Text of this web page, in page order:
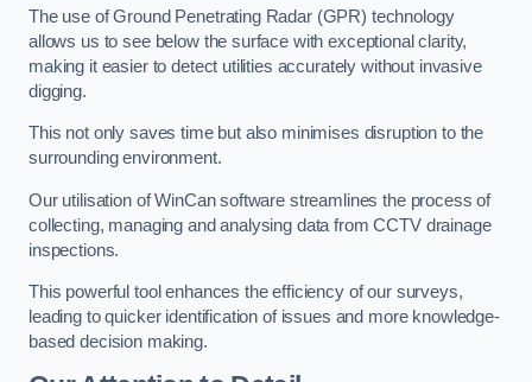
The use of Ground Penetrating Radar (GPR) technology
allows us to see below the surface with exceptional clarity,
making it easier to detect utilities accurately without invasive
digging.
This not only saves time but also minimises disruption to the
surrounding environment.
Our utilisation of WinCan software streamlines the process of
collecting, managing and analysing data from CCTV drainage
inspections.
This powerful tool enhances the efficiency of our surveys,
leading to quicker identification of issues and more knowledge-
based decision making.